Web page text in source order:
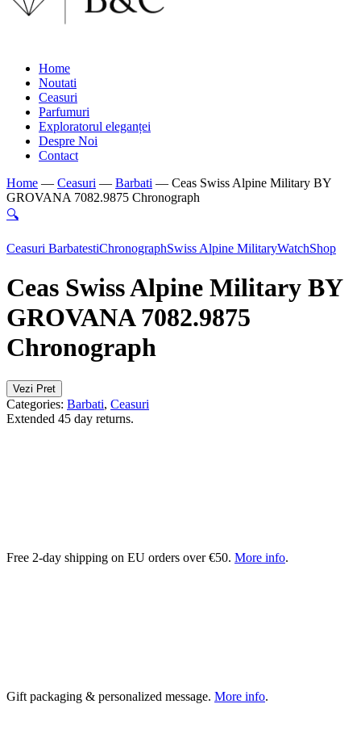
Home
Noutati
Ceasuri
Parfumuri
Exploratorul eleganței
Despre Noi
Contact
Home — Ceasuri — Barbati — Ceas Swiss Alpine Military BY
GROVANA 7082.9875 Chronograph
🔍
Ceasuri BarbatestiChronographSwiss Alpine MilitaryWatchShop
Ceas Swiss Alpine Military BY
GROVANA 7082.9875
Chronograph
Vezi Pret
Categories: Barbati, Ceasuri
Extended 45 day returns.
Free 2-day shipping on EU orders over €50. More info.
Gift packaging & personalized message. More info.